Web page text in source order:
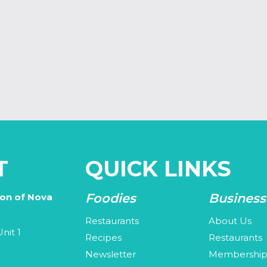
of Nova
1
QUICK LINKS
Foodies
Restaurants
Recipes
Newsletter
Business
About Us
Restaurants